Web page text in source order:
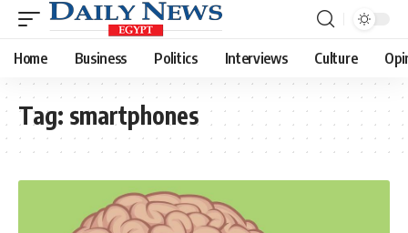
Home Business Politics Interviews Culture
Tag: smartphones